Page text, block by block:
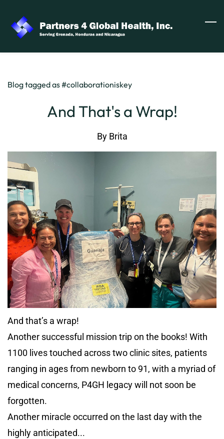
main
content
Blog tagged as #collaborationiskey
And That's a Wrap!
By Brita
And that’s a wrap!
Another successful mission trip on the books! With
1100 lives touched across two clinic sites, patients
ranging in ages from newborn to 91, with a myriad of
medical concerns, P4GH legacy will not soon be
forgotten.
Another miracle occurred on the last day with the
highly anticipated...